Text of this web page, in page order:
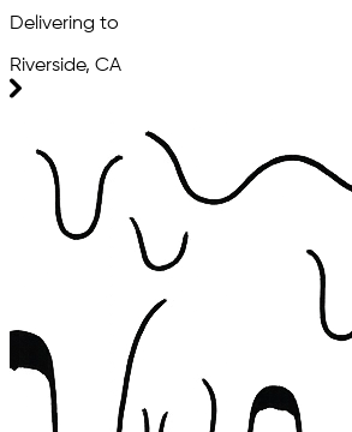
Delivering to
Riverside, CA